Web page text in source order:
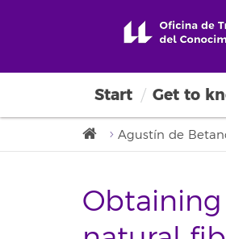
Start Get to
Agustín de